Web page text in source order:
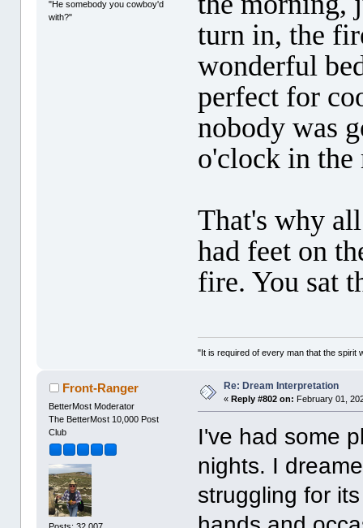
"He somebody you cowboy'd
with?"
turn in, the
wonderful
perfect for
nobody was
o'clock in the
That's why
had feet on
fire. You sat
"It is required of every man that the spirit
Front-Ranger
BetterMost Moderator
The BetterMost 10,000 Post
Club
Re: Dream Interpretation
«Reply #802 on: February 01,
I've had some
nights. I
struggling for